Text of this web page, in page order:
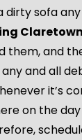
dirty sofa
Claretown
them, and
and all
it’s
on the